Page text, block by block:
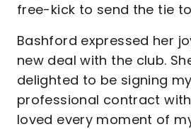
free-kick to send the tie
Bashford expressed her
new deal with the club.
delighted to be signing
professional contract
loved every moment of